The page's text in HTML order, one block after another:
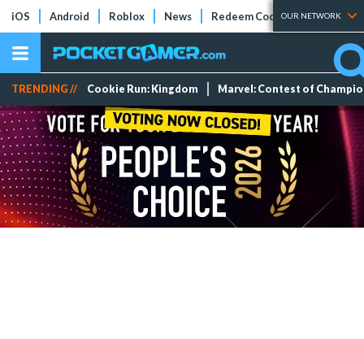
iOS Android Roblox News Redeem Codes Tier Lists
OUR NETWORK
TRENDING // Cookie Run: Kingdom Marvel: Contest of